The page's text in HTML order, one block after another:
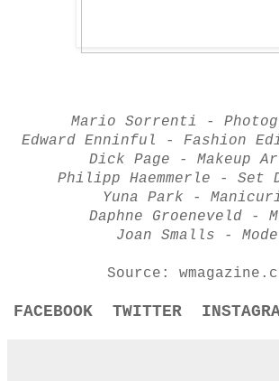
Mario Sorrenti -
Edward Enninful - Fashion
Dick Page - Makeup
Philipp Haemmerle - Set
Yuna Park -
Daphne Groeneveld -
Joan Smalls -
Source:
FACEBOOK TWITTER